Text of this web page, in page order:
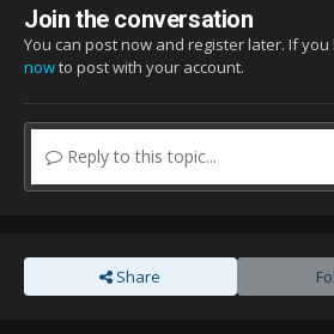
Join the conversation
You can post now and register later. If
nowto post with your account.
Reply to this topic...
Share